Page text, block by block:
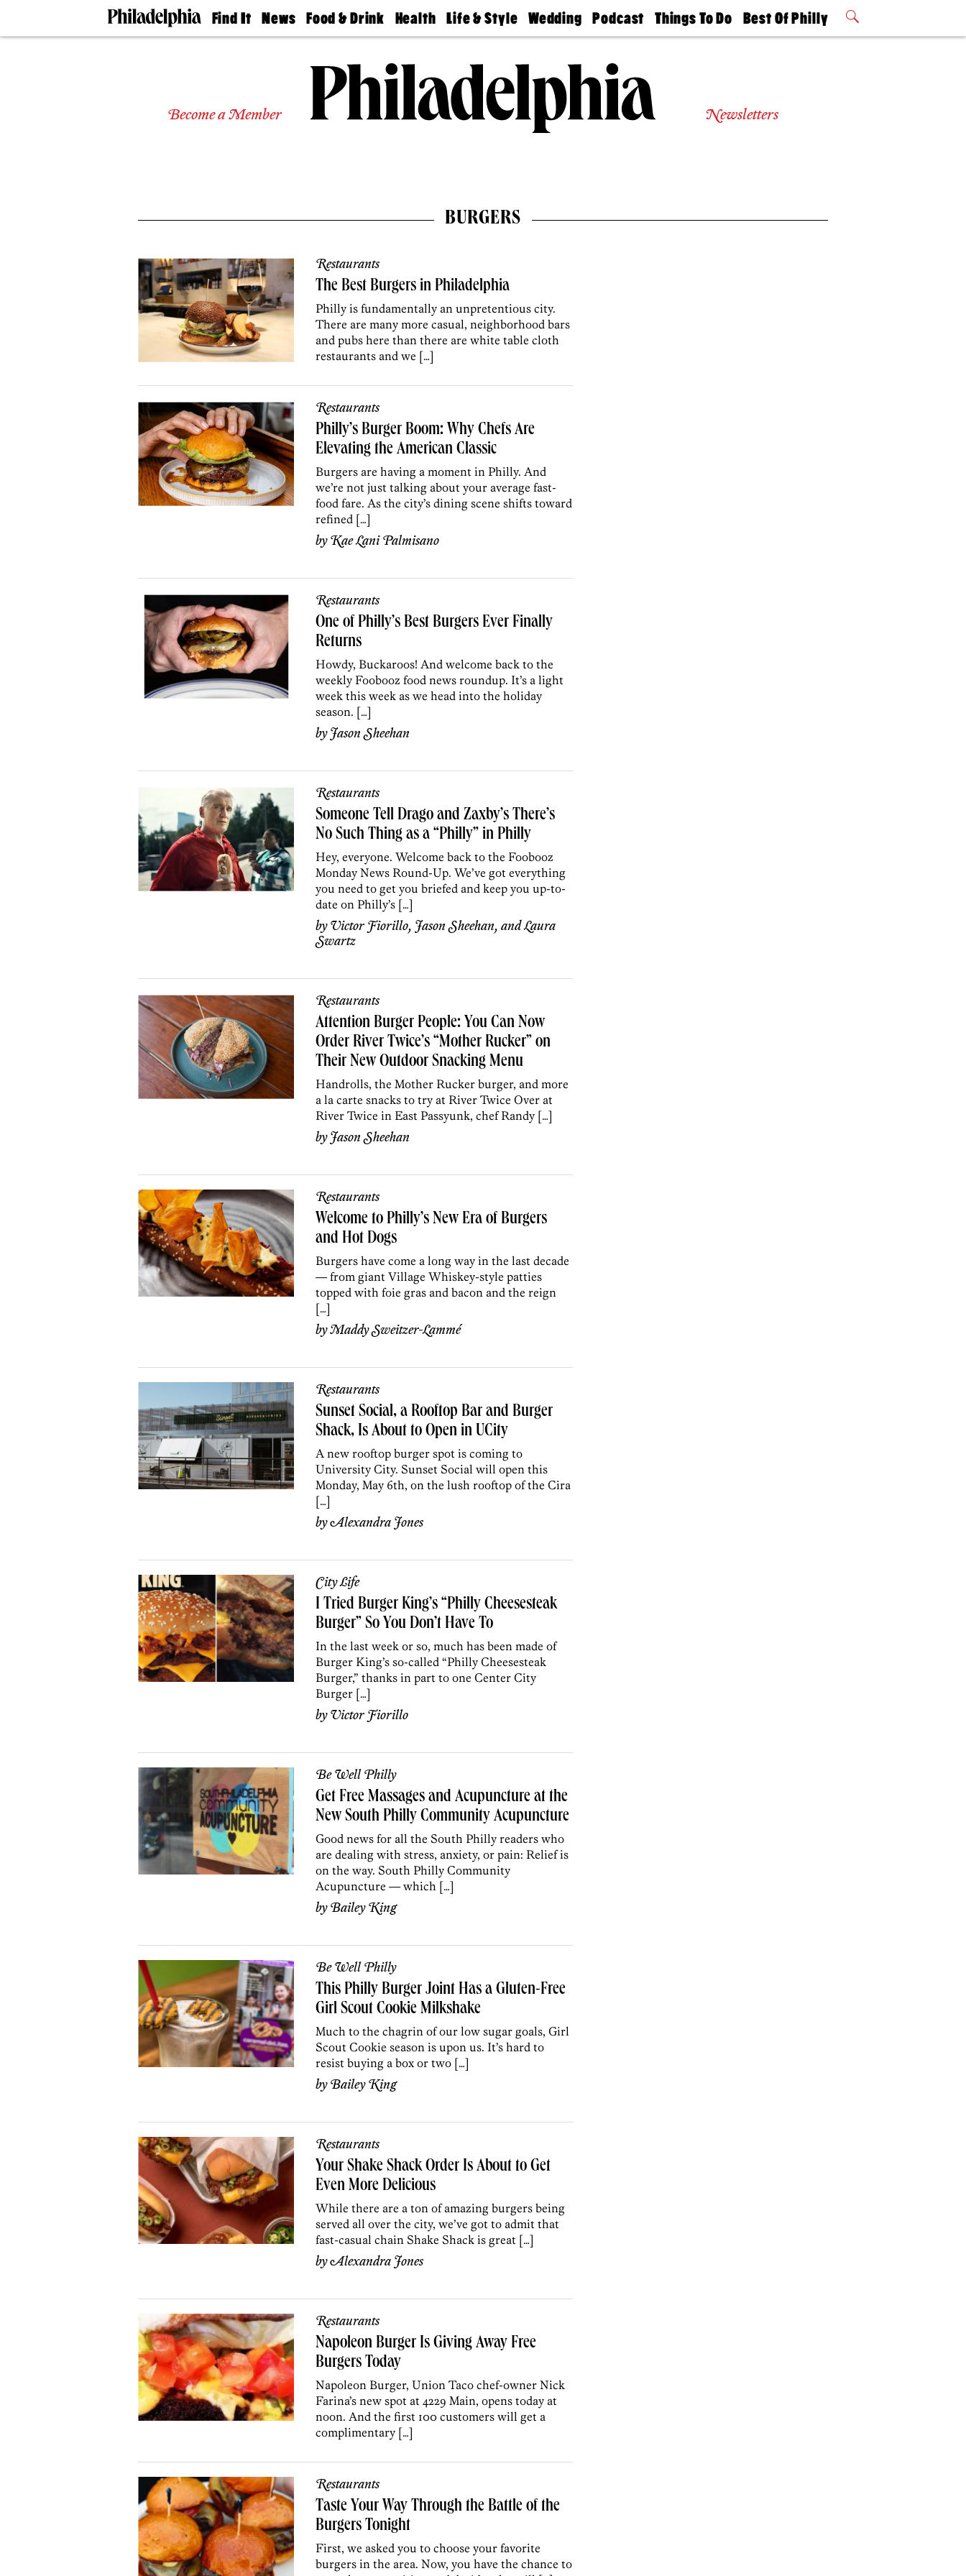
Find It
Doctors
Experts
Agents
News
The
Food & Drink
50 Best
Jobs
Health
Find A
Find A
Doctor
Senior
Living
Life & Style
Real Estate
Wedding
Guides &
Wedding
Expert
Bubbly
Ball
Podcast
Philly
Today
Things To Do
Philly Mag
Best Of Philly
2026 Party
Become a Member Newsletters
BURGERS
Restaurants
The Best Burgers in Philadelphia
Philly is fundamentally an unpretentious city.
There are many more casual, neighborhood bars
and pubs here than there are white table cloth
restaurants and we […]
Restaurants
Philly’s Burger Boom: Why Chefs Are
Elevating the American Classic
Burgers are having a moment in Philly. And
we’re not just talking about your average fast-
food fare. As the city’s dining scene shifts toward
refined […]
byKae Lani Palmisano
Restaurants
One of Philly’s Best Burgers Ever Finally
Returns
Howdy, Buckaroos! And welcome back to the
weekly Foobooz food news roundup. It’s a light
week this week as we head into the holiday
season. […]
byJason Sheehan
Restaurants
Someone Tell Drago and Zaxby’s There’s
No Such Thing as a “Philly” in Philly
Hey, everyone. Welcome back to the Foobooz
Monday News Round-Up. We’ve got everything
you need to get you briefed and keep you up-to-
date on Philly’s […]
byVictor Fiorillo, Jason Sheehan, andLaura
Swartz
Restaurants
Attention Burger People: You Can Now
Order River Twice’s “Mother Rucker” on
Their New Outdoor Snacking Menu
Handrolls, the Mother Rucker burger, and more
a la carte snacks to try at River Twice Over at
River Twice in East Passyunk, chef Randy […]
byJason Sheehan
Restaurants
Welcome to Philly’s New Era of Burgers
and Hot Dogs
Burgers have come a long way in the last decade
— from giant Village Whiskey-style patties
topped with foie gras and bacon and the reign
[…]
byMaddy Sweitzer-Lammé
Restaurants
Sunset Social, a Rooftop Bar and Burger
Shack, Is About to Open in UCity
A new rooftop burger spot is coming to
University City. Sunset Social will open this
Monday, May 6th, on the lush rooftop of the Cira
[…]
byAlexandra Jones
City Life
I Tried Burger King’s “Philly Cheesesteak
Burger” So You Don’t Have To
In the last week or so, much has been made of
Burger King’s so-called “Philly Cheesesteak
Burger,” thanks in part to one Center City
Burger […]
byVictor Fiorillo
Be Well Philly
Get Free Massages and Acupuncture at the
New South Philly Community Acupuncture
Good news for all the South Philly readers who
are dealing with stress, anxiety, or pain: Relief is
on the way. South Philly Community
Acupuncture — which […]
byBailey King
Be Well Philly
This Philly Burger Joint Has a Gluten-Free
Girl Scout Cookie Milkshake
Much to the chagrin of our low sugar goals, Girl
Scout Cookie season is upon us. It’s hard to
resist buying a box or two […]
byBailey King
Restaurants
Your Shake Shack Order Is About to Get
Even More Delicious
While there are a ton of amazing burgers being
served all over the city, we’ve got to admit that
fast-casual chain Shake Shack is great […]
byAlexandra Jones
Restaurants
Napoleon Burger Is Giving Away Free
Burgers Today
Napoleon Burger, Union Taco chef-owner Nick
Farina’s new spot at 4229 Main, opens today at
noon. And the first 100 customers will get a
complimentary […]
Restaurants
Taste Your Way Through the Battle of the
Burgers Tonight
First, we asked you to choose your favorite
burgers in the area. Now, you have the chance to